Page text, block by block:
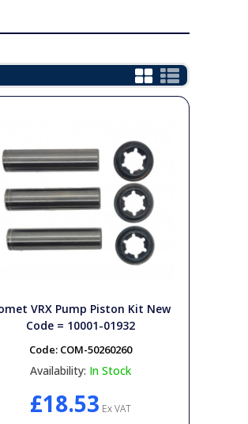
VRX Pump Piston Kit New
Code = 10001-01932
Code: COM-50260260
Availability: In Stock
£18.53 Ex VAT